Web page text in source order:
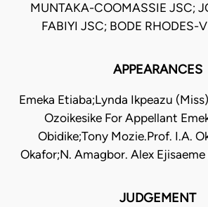
MUNTAKA-COOMASSIE JSC;
FABIYI JSC; BODE RHODES-
APPEARANCES
Emeka Etiaba;Lynda Ikpeazu
Ozoikesike For Appellant
Obidike;Tony Mozie.Prof. I.A.
Okafor;N. Amagbor. Alex
JUDGEMENT